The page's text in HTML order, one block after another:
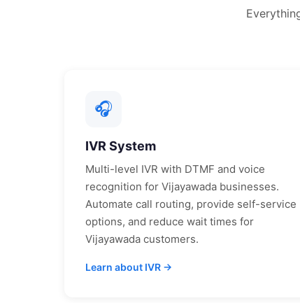
🎧
IVR System
Multi-level IVR with DTMF and voice
recognition for Vijayawada businesses.
Automate call routing, provide self-service
options, and reduce wait times for
Vijayawada customers.
Learn about IVR →